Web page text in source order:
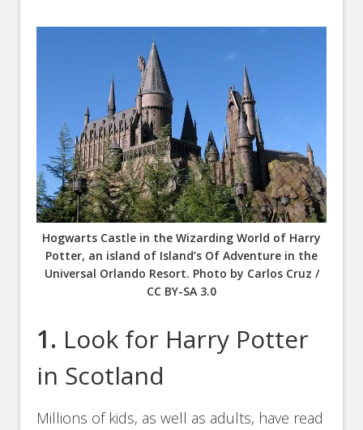
Hogwarts Castle in the Wizarding World of Harry
Potter, an island of Island’s Of Adventure in the
Universal Orlando Resort. Photo by Carlos Cruz /
CC BY-SA 3.0
1. Look for Harry Potter
in Scotland
Millions of kids, as well as adults, have read